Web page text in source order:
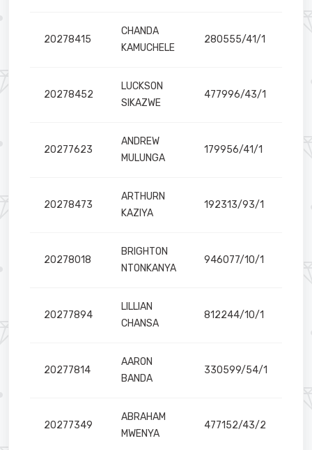
20278415
CHANDA
KAMUCHELE
280555/41/1
20278452
LUCKSON
SIKAZWE
477996/43/1
20277623
ANDREW
MULUNGA
179956/41/1
20278473
ARTHURN
KAZIYA
192313/93/1
20278018
BRIGHTON
NTONKANYA
946077/10/1
20277894
LILLIAN
CHANSA
812244/10/1
20277814
AARON
BANDA
330599/54/1
20277349
ABRAHAM
MWENYA
477152/43/2